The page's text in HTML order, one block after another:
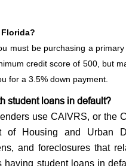
must be purchasing a
credit score of 500, but
for a 3.5% down payment.
student loans in default?
use CAIVRS, or the
of Housing and Urban
and foreclosures that
having student loans in